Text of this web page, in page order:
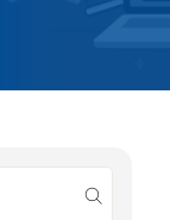
submit